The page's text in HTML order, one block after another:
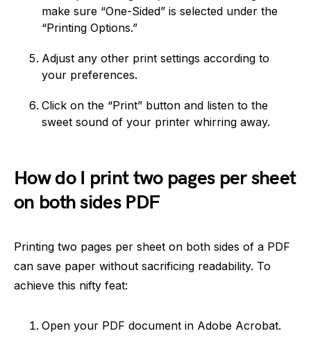
make sure “One-Sided” is selected under the
“Printing Options.”
Adjust any other print settings according to
your preferences.
Click on the “Print” button and listen to the
sweet sound of your printer whirring away.
How do I print two pages per sheet
on both sides PDF
Printing two pages per sheet on both sides of a PDF
can save paper without sacrificing readability. To
achieve this nifty feat:
Open your PDF document in Adobe Acrobat.